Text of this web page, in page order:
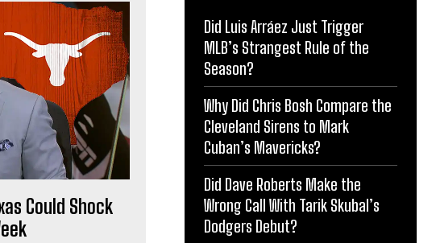
Could Shock
Did Luis Arráez Just Trigger
MLB’s Strangest Rule of the
Season?
Why Did Chris Bosh Compare the
Cleveland Sirens to Mark
Cuban’s Mavericks?
Did Dave Roberts Make the
Wrong Call With Tarik Skubal’s
Dodgers Debut?